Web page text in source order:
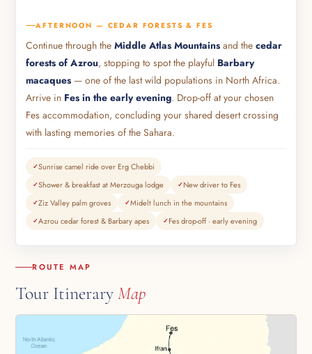
AFTERNOON — CEDAR FORESTS & FES
Continue through theMiddle Atlas Mountains and thecedar
forests of Azrou, stopping to spot the playful Barbary
macaques — one of the last wild populations in North Africa.
Arrive in Fes in the early evening. Drop-off at your chosen
Fes accommodation, concluding your shared desert crossing
with lasting memories of the Sahara.
Sunrise camel ride over Erg Chebbi
Shower & breakfast at Merzouga lodge
New driver to Fes
Ziz Valley palm groves
Midelt lunch in the mountains
Azrou cedar forest & Barbary apes
Fes drop-off · early evening
ROUTE MAP
Tour ItineraryMap